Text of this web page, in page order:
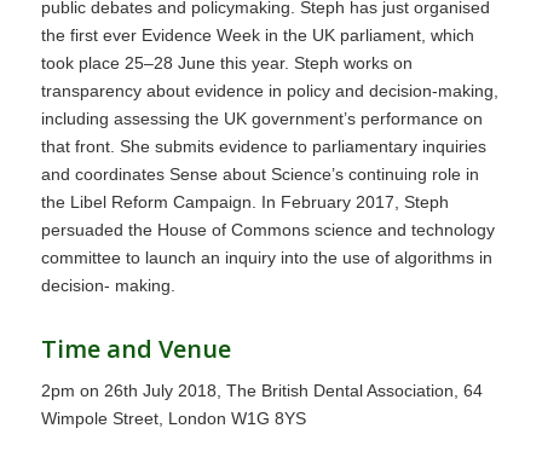
public debates and policymaking. Steph has just organised
the first ever Evidence Week in the UK parliament, which
took place 25–28 June this year. Steph works on
transparency about evidence in policy and decision-making,
including assessing the UK government’s performance on
that front. She submits evidence to parliamentary inquiries
and coordinates Sense about Science’s continuing role in
the Libel Reform Campaign. In February 2017, Steph
persuaded the House of Commons science and technology
committee to launch an inquiry into the use of algorithms in
decision- making.
Time and Venue
2pm on 26th July 2018, The British Dental Association, 64
Wimpole Street, London W1G 8YS